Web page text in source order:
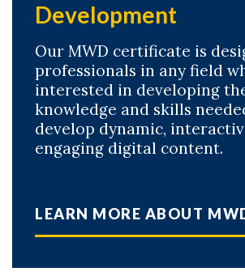
Development
Our MWD certificate is
professionals in any field
interested in developing
knowledge and skills
develop dynamic,
engaging digital content.
LEARN MORE ABOUT